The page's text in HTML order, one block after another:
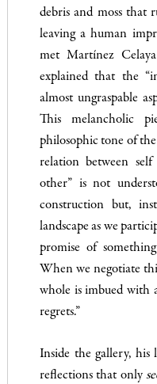
debris and moss that
leaving a human
met Martínez
explained that the
almost ungraspable
This melancholic
philosophic tone of
relation between
other” is not
construction but,
landscape as we
promise of
When we negotiate
whole is imbued with
regrets.”
Inside the gallery, his
reflections that only